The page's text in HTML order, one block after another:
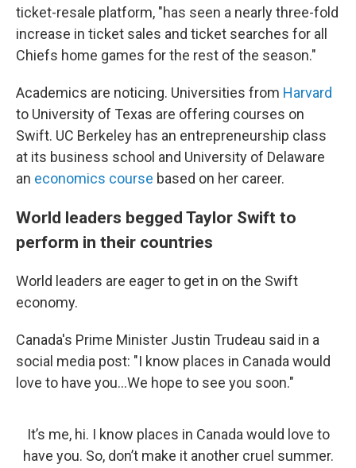
ticket-resale platform, "has seen a nearly three-fold
increase in ticket sales and ticket searches for all
Chiefs home games for the rest of the season."
Academics are noticing. Universities from Harvard
to University of Texas are offering courses on
Swift. UC Berkeley has an entrepreneurship class
at its business school and University of Delaware
an economics course based on her career.
World leaders begged Taylor Swift to
perform in their countries
World leaders are eager to get in on the Swift
economy.
Canada's Prime Minister Justin Trudeau said in a
social media post: "I know places in Canada would
love to have you...We hope to see you soon."
It’s me, hi. I know places in Canada would love to
have you. So, don’t make it another cruel summer.